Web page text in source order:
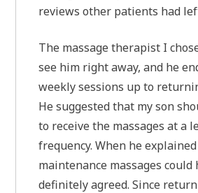
reviews other patients had
The massage therapist I
see him right away, and he
weekly sessions up to
He suggested that my son
to receive the massages at a
frequency. When he
maintenance massages
definitely agreed. Since